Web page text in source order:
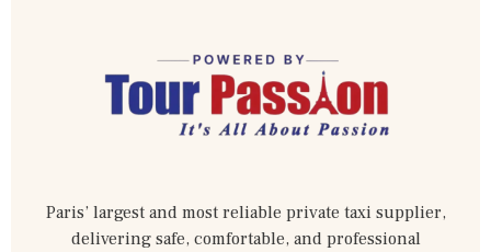
Paris’ largest and most reliable private taxi supplier,
delivering safe, comfortable, and professional